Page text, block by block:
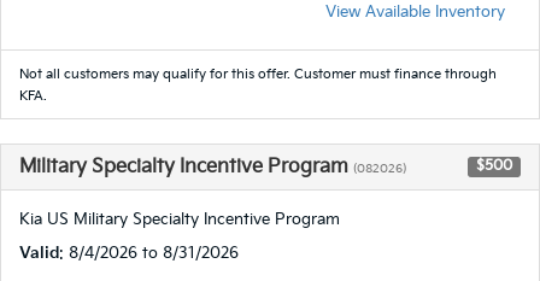
View Available Inventory
Not all customers may qualify for this offer. Customer must finance through
KFA.
Military Specialty Incentive Program (082026) $500
Kia US Military Specialty Incentive Program
Valid: 8/4/2026 to 8/31/2026